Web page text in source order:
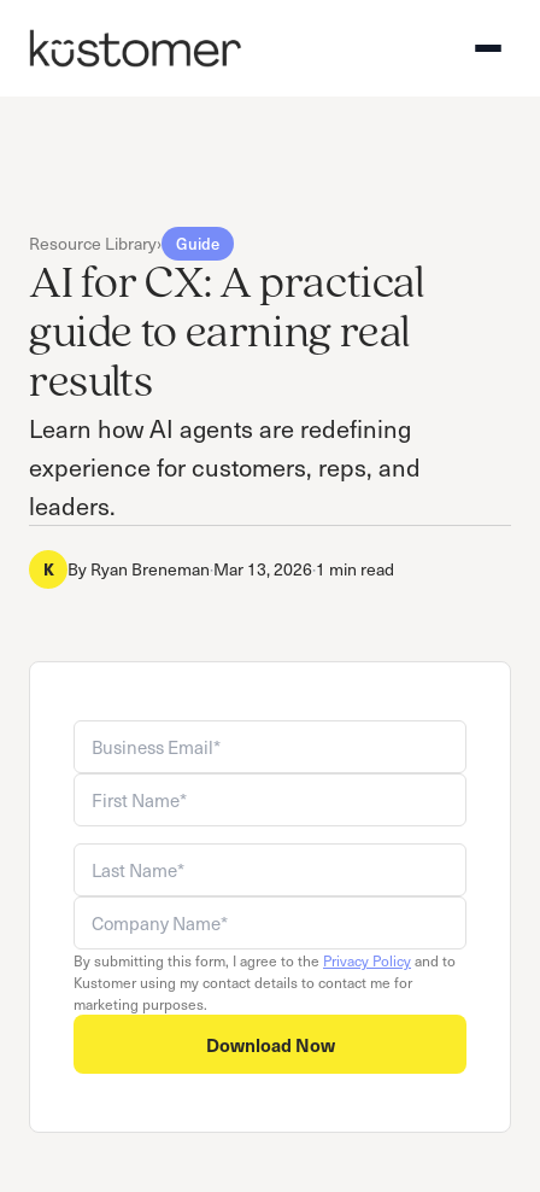
Resource Library› Guide
AI for CX: A practical
guide to earning real
results
Learn how AI agents are redefining
experience for customers, reps, and
leaders.
K ByRyan Breneman·Mar 13, 2026·1 min read
Business email
First name
Last name
Company name
By submitting this form, I agree to the Privacy Policyand to
Kustomer using my contact details to contact me for
marketing purposes.
Download Now